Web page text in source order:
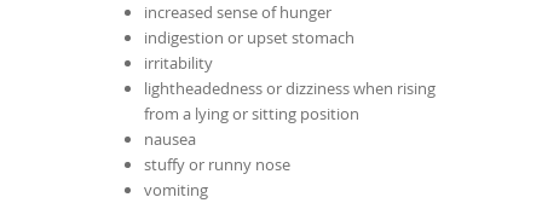
increased sense of hunger
indigestion or upset stomach
irritability
lightheadedness or dizziness when rising
from a lying or sitting position
nausea
stuffy or runny nose
vomiting